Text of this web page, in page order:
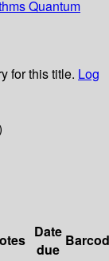
Quantum
for this title. Log
Date
due